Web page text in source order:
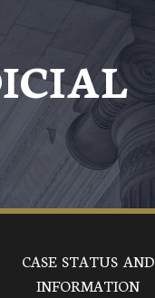
CASE STATUS AND
INFORMATION